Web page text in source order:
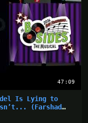
47:09
Is Lying to
(Farshad